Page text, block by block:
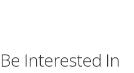
Interested In